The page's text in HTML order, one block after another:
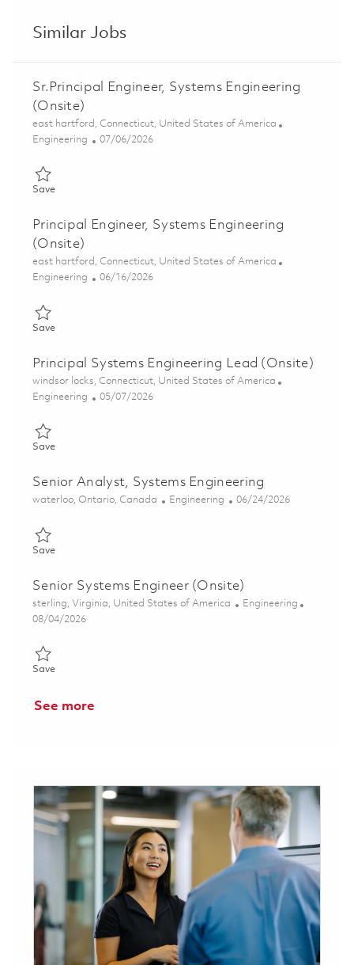
Similar Jobs
Sr.Principal Engineer, Systems Engineering
(Onsite)
Location
east hartford, Connecticut, United States of America
Category
Engineering Posted Date
07/06/2026
SaveSave Sr.Principal Engineer, Systems Engineering (Onsite)
Principal Engineer, Systems Engineering
(Onsite)
Location
east hartford, Connecticut, United States of America
Category
Engineering Posted Date
06/16/2026
SaveSave Principal Engineer, Systems Engineering (Onsite) 01821429
Principal Systems Engineering Lead (Onsite)
Location
windsor locks, Connecticut, United States of America
Category
Engineering Posted Date
05/07/2026
SaveSave Principal Systems Engineering Lead (Onsite) 01843209
Senior Analyst, Systems Engineering
Location
waterloo, Ontario, Canada Category
Engineering Posted Date
06/24/2026
SaveSave Senior Analyst, Systems Engineering 01855482
Senior Systems Engineer (Onsite)
Location
sterling, Virginia, United States of America Category
Engineering
Posted Date
08/04/2026
SaveSave Senior Systems Engineer (Onsite) 01853917
See more